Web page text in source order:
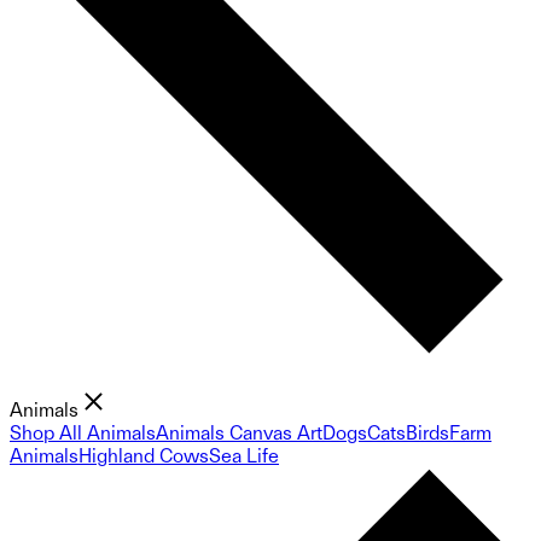
Animals
Shop All AnimalsAnimals Canvas ArtDogsCatsBirdsFarm
AnimalsHighland CowsSea Life